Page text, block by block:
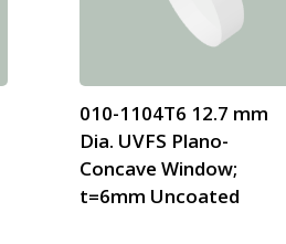
010-1104T6 12.7 mm
Dia. UVFS Plano-
Concave Window;
t=6mm Uncoated